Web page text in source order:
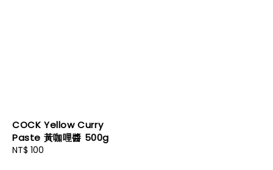
COCK Yellow Curry
Paste 黃咖哩醬 500g
Regular
NT$ 100